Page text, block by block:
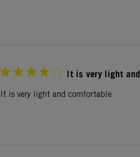
It is very light and
It is very light and comfortable